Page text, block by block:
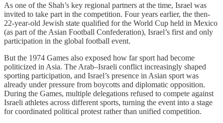
As one of the Shah’s key regional partners at the time, Israel was
invited to take part in the competition. Four years earlier, the then-
22-year-old Jewish state qualified for the World Cup held in Mexico
(as part of the Asian Football Confederation), Israel’s first and only
participation in the global football event.
But the 1974 Games also exposed how far sport had become
politicized in Asia. The Arab–Israeli conflict increasingly shaped
sporting participation, and Israel’s presence in Asian sport was
already under pressure from boycotts and diplomatic opposition.
During the Games, multiple delegations refused to compete against
Israeli athletes across different sports, turning the event into a stage
for coordinated political protest rather than unified competition.